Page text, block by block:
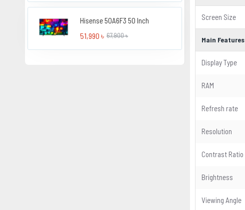
Hisense 50A6F3 50 Inch
51,990 ৳ 67,900 ৳
Screen Size
Main Features
Display Type
RAM
Refresh rate
Resolution
Contrast Ratio
Brightness
Viewing Angle